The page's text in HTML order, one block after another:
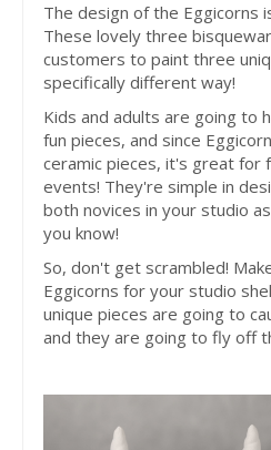
The design of the Eggicorns
These lovely three
customers to paint three
specifically different way!
Kids and adults are going to
fun pieces, and since
ceramic pieces, it's great for
events! They're simple in
both novices in your studio
you know!
So, don't get scrambled!
Eggicorns for your studio
unique pieces are going to
and they are going to fly off